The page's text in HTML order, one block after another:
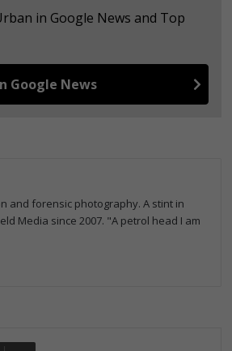
in Google News and Top
Google News
and forensic photography. A stint in
Media since 2007. "A petrol head I am